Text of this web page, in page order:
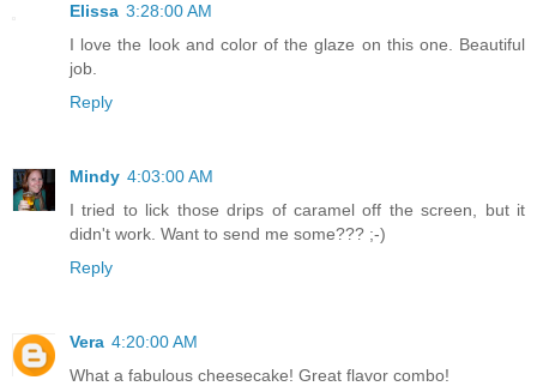
Elissa 3:28:00 AM
I love the look and color of the glaze on this one. Beautiful
job.
Reply
Mindy 4:03:00 AM
I tried to lick those drips of caramel off the screen, but it
didn't work. Want to send me some??? ;-)
Reply
Vera 4:20:00 AM
What a fabulous cheesecake! Great flavor combo!